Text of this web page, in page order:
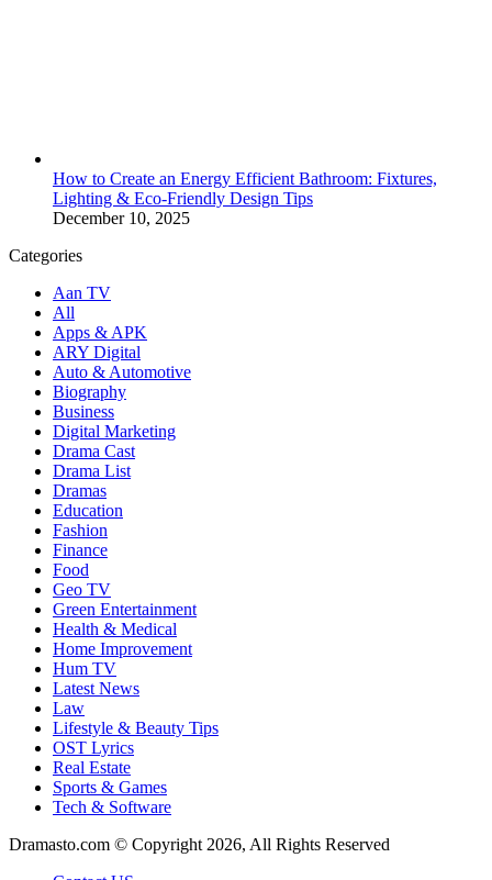
How to Create an Energy Efficient Bathroom: Fixtures,
Lighting & Eco-Friendly Design Tips
December 10, 2025
Categories
Aan TV
All
Apps & APK
ARY Digital
Auto & Automotive
Biography
Business
Digital Marketing
Drama Cast
Drama List
Dramas
Education
Fashion
Finance
Food
Geo TV
Green Entertainment
Health & Medical
Home Improvement
Hum TV
Latest News
Law
Lifestyle & Beauty Tips
OST Lyrics
Real Estate
Sports & Games
Tech & Software
Dramasto.com © Copyright 2026, All Rights Reserved